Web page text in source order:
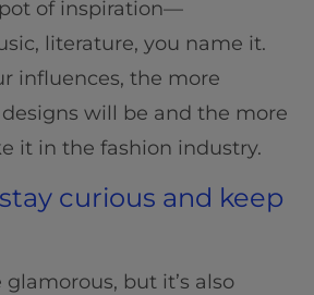
of inspiration—
literature, you name it.
influences, the more
will be and the more
it in the fashion industry.
curious and keep
but it’s also